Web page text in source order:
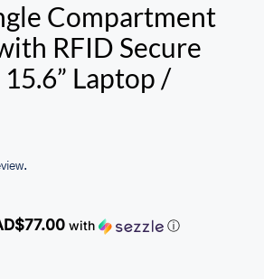
Compartment
RFID Secure
Laptop /
with ⓘ